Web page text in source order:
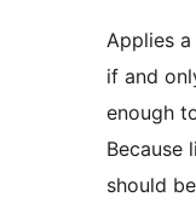
Applies
if and
enough
Because
should